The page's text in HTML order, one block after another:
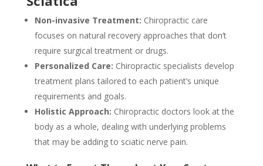
Non-invasive Treatment: Chiropractic care
focuses on natural recovery approaches that don’t
require surgical treatment or drugs.
Personalized Care: Chiropractic specialists develop
treatment plans tailored to each patient’s unique
requirements and goals.
Holistic Approach: Chiropractic doctors look at the
body as a whole, dealing with underlying problems
that may be adding to sciatic nerve pain.